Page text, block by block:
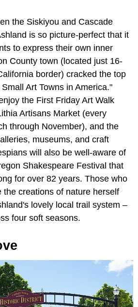
the Siskiyou and Cascade
is so picture-perfect that it
to express their own inner
County town (located just 16-
border) cracked the top
Art Towns in America."
the First Friday Art Walk
Artisans Market (every
through November), and the
museums, and craft
will also be well-aware of
Shakespeare Festival that
for over 82 years. Those who
the creations of nature herself
lovely local trail system –
four soft seasons.